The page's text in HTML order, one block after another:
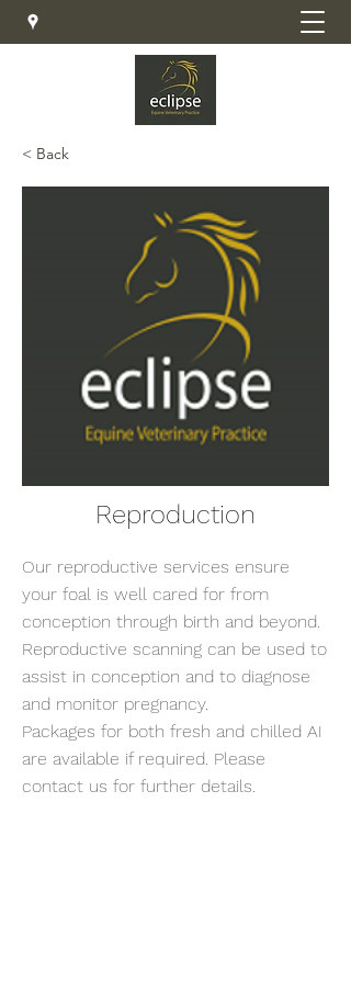
< Back
Reproduction
Our reproductive services ensure
your foal is well cared for from
conception through birth and beyond.
Reproductive scanning can be used to
assist in conception and to diagnose
and monitor pregnancy.
Packages for both fresh and chilled AI
are available if required. Please
contact us for further details.